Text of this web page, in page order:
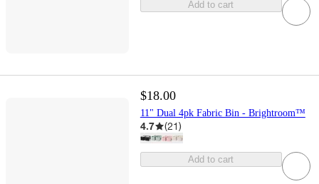
Add to cart
$18.00
11" Dual 4pk Fabric Bin - Brightroom™
4.7 (21)
Add to cart